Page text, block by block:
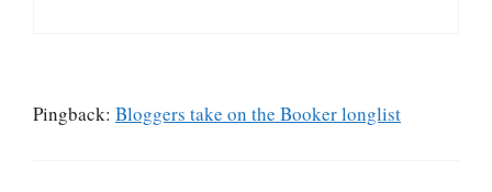
Pingback: Bloggers take on the Booker longlist